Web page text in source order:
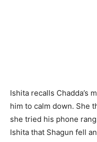
Ishita recalls Chadda’s
him to calm down. She
she tried his phone
Ishita that Shagun fell